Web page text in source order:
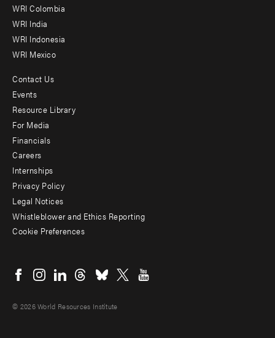
Offices
WRI Colombia
WRI India
WRI Indonesia
WRI Mexico
Footer
menu
-
Additional
Contact Us
Events
Resource Library
For Media
Financials
Careers
Internships
Privacy Policy
Legal Notices
Whistleblower and Ethics Reporting
Cookie Preferences
menu
© 2026 World Resources Institute